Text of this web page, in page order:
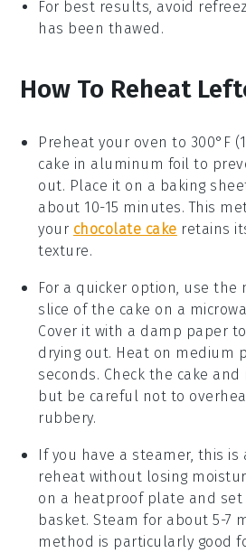
For best results, avoid
has been thawed.
How To Reheat
Preheat your oven to 300°F
cake in aluminum foil to
out. Place it on a baking
about 10-15 minutes. This
your chocolate cake retains
texture.
For a quicker option, use the
slice of the cake on a
Cover it with a damp paper
drying out. Heat on medium
seconds. Check the cake and
but be careful not to
rubbery.
If you have a steamer, this is
reheat without losing
on a heatproof plate and
basket. Steam for about 5-7
method is particularly good